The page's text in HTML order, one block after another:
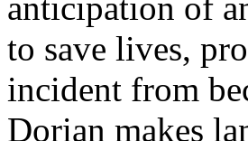
to save lives,
incident from
Dorian makes